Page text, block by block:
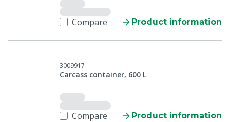
Compare Product information
3009917
Carcass container, 600 L
Compare Product information